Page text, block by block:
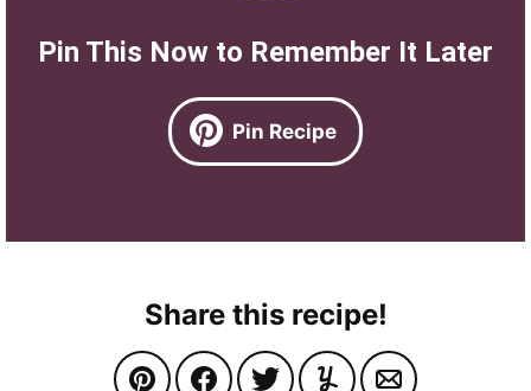
Pin This Now to Remember It Later
Pin Recipe
Share this recipe!